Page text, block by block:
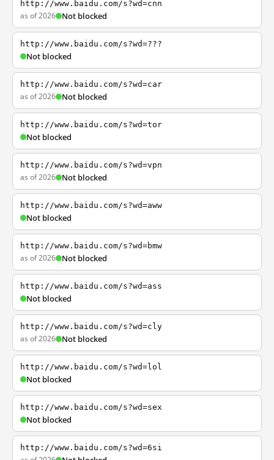
http://www.baidu.com/s?wd=cnn
as of 2026 Not blocked
http://www.baidu.com/s?wd=???
Not blocked
http://www.baidu.com/s?wd=car
as of 2026 Not blocked
http://www.baidu.com/s?wd=tor
Not blocked
http://www.baidu.com/s?wd=vpn
as of 2026 Not blocked
http://www.baidu.com/s?wd=aww
Not blocked
http://www.baidu.com/s?wd=bmw
as of 2026 Not blocked
http://www.baidu.com/s?wd=ass
Not blocked
http://www.baidu.com/s?wd=cly
as of 2026 Not blocked
http://www.baidu.com/s?wd=lol
Not blocked
http://www.baidu.com/s?wd=sex
Not blocked
http://www.baidu.com/s?wd=6si